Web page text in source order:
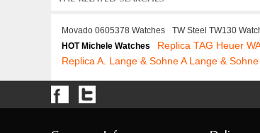
Movado 0605378 Watches TW Steel TW130
HOT Michele Watches
Replica TAG Heuer
Replica A. Lange & Sohne A Lange &